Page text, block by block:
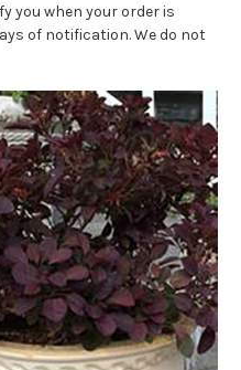
you when your order is
of notification. We do not